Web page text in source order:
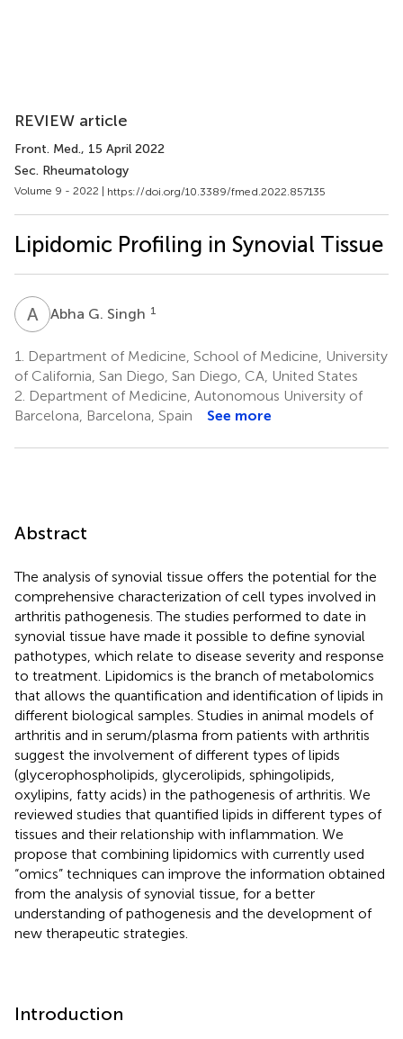
REVIEW article
Front. Med., 15 April 2022
Sec. Rheumatology
Volume 9 - 2022 | https://doi.org/10.3389/fmed.2022.857135
Lipidomic Profiling in Synovial Tissue
A GAbha G. Singh 1
1.
Department of Medicine, School of Medicine, University
of California, San Diego, San Diego, CA, United States
2. Department of Medicine, Autonomous University of
Barcelona, Barcelona, Spain
See more
Abstract
The analysis of synovial tissue offers the potential for the
comprehensive characterization of cell types involved in
arthritis pathogenesis. The studies performed to date in
synovial tissue have made it possible to define synovial
pathotypes, which relate to disease severity and response
to treatment. Lipidomics is the branch of metabolomics
that allows the quantification and identification of lipids in
different biological samples. Studies in animal models of
arthritis and in serum/plasma from patients with arthritis
suggest the involvement of different types of lipids
(glycerophospholipids, glycerolipids, sphingolipids,
oxylipins, fatty acids) in the pathogenesis of arthritis. We
reviewed studies that quantified lipids in different types of
tissues and their relationship with inflammation. We
propose that combining lipidomics with currently used
“omics” techniques can improve the information obtained
from the analysis of synovial tissue, for a better
understanding of pathogenesis and the development of
new therapeutic strategies.
Introduction